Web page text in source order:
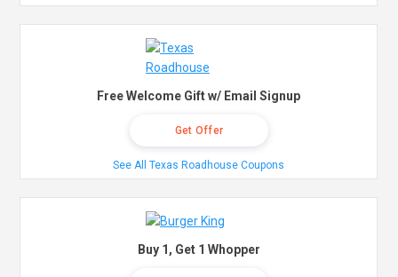
Free Welcome Gift w/ Email Signup
Get Offer
See All Texas Roadhouse Coupons
Buy 1, Get 1 Whopper